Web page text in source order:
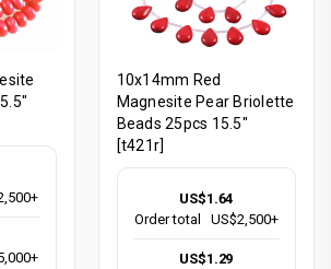
10x14mm Red
Magnesite Pear Briolette
Beads 25pcs 15.5"
[t421r]
US$1.64
Order total
US$2,500+
US$1.29